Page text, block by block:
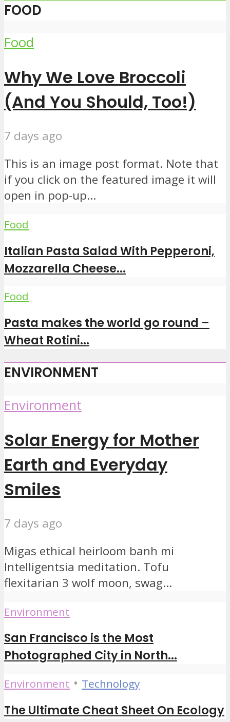
FOOD
Food
Why We Love Broccoli
(And You Should, Too!)
7 days ago
This is an image post format. Note that
if you click on the featured image it will
open in pop-up...
Food
Italian Pasta Salad With Pepperoni,
Mozzarella Cheese...
Food
Pasta makes the world go round –
Wheat Rotini...
ENVIRONMENT
Environment
Solar Energy for Mother
Earth and Everyday
Smiles
7 days ago
Migas ethical heirloom banh mi
Intelligentsia meditation. Tofu
flexitarian 3 wolf moon, swag...
Environment
San Francisco is the Most
Photographed City in North...
Environment • Technology
The Ultimate Cheat Sheet On Ecology